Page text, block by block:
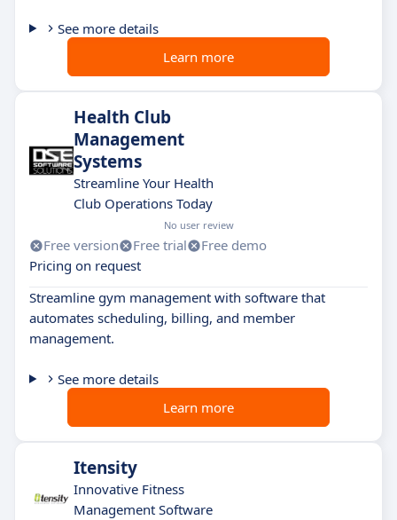
See more details
Learn more
Health Club
Management
Systems
Streamline Your Health
Club Operations Today
No user review
Free version Free trial
Free demo
Pricing on request
Streamline gym management with software that
automates scheduling, billing, and member
management.
See more details
Learn more
Itensity
Innovative Fitness
Management Software